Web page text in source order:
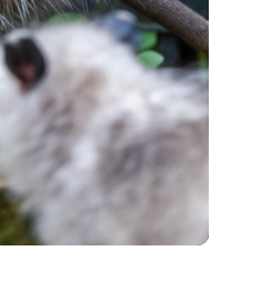
make an
Your opinion